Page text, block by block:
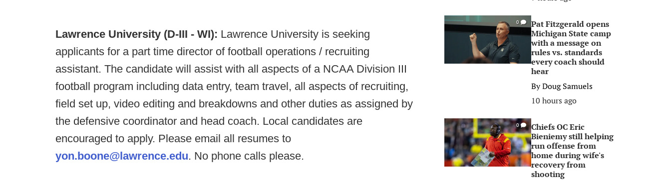
Lawrence University (D-III - WI): Lawrence University is seeking
applicants for a part time director of football operations / recruiting
assistant. The candidate will assist with all aspects of a NCAA Division III
football program including data entry, team travel, all aspects of recruiting,
field set up, video editing and breakdowns and other duties as assigned by
the defensive coordinator and head coach. Local candidates are
encouraged to apply. Please email all resumes to
yon.boone@lawrence.edu. No phone calls please.
0
Pat Fitzgerald opens
Michigan State camp
with a message on
rules vs. standards
every coach should
hear
ByDoug Samuels
10 hours ago
0
Chiefs OC Eric
Bieniemy still helping
run offense from
home during wife's
recovery from
shooting